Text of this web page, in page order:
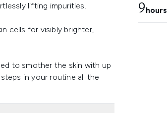
9hours
lifting impurities.
cells for visibly brighter,
to smother the skin with up
in your routine all the